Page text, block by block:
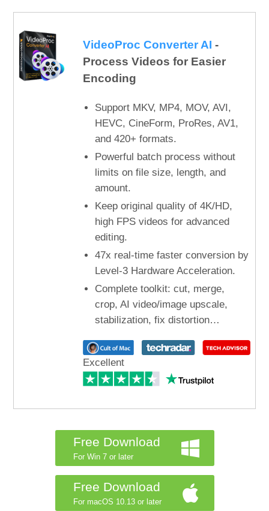
VideoProc Converter AI -
Process Videos for Easier
Encoding
Support MKV, MP4, MOV, AVI,
HEVC, CineForm, ProRes, AV1,
and 420+ formats.
Powerful batch process without
limits on file size, length, and
amount.
Keep original quality of 4K/HD,
high FPS videos for advanced
editing.
47x real-time faster conversion by
Level-3 Hardware Acceleration.
Complete toolkit: cut, merge,
crop, AI video/image upscale,
stabilization, fix distortion…
Excellent
Free Download
For Win 7 or later
Free Download
For macOS 10.13 or later